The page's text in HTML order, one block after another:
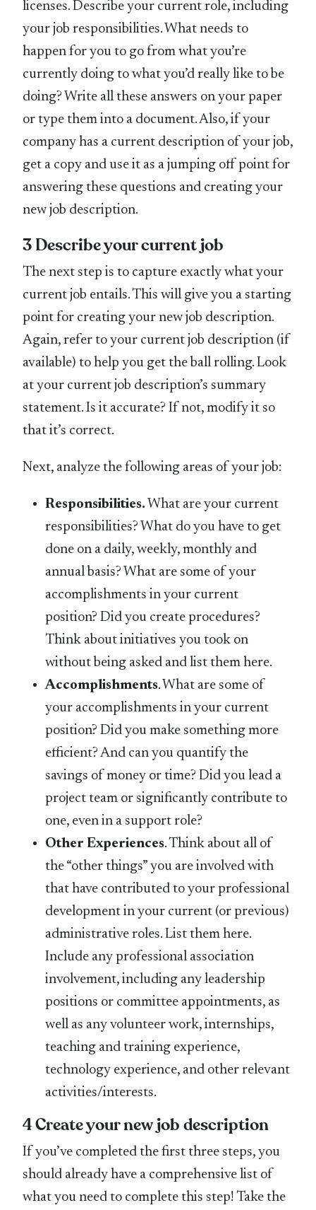
licenses. Describe your current role, including
your job responsibilities. What needs to
happen for you to go from what you’re
currently doing to what you’d really like to be
doing? Write all these answers on your paper
or type them into a document. Also, if your
company has a current description of your job,
get a copy and use it as a jumping off point for
answering these questions and creating your
new job description.
3 Describe your current job
The next step is to capture exactly what your
current job entails. This will give you a starting
point for creating your new job description.
Again, refer to your current job description (if
available) to help you get the ball rolling. Look
at your current job description’s summary
statement. Is it accurate? If not, modify it so
that it’s correct.
Next, analyze the following areas of your job:
Responsibilities. What are your current
responsibilities? What do you have to get
done on a daily, weekly, monthly and
annual basis? What are some of your
accomplishments in your current
position? Did you create procedures?
Think about initiatives you took on
without being asked and list them here.
Accomplishments. What are some of
your accomplishments in your current
position? Did you make something more
efficient? And can you quantify the
savings of money or time? Did you lead a
project team or significantly contribute to
one, even in a support role?
Other Experiences. Think about all of
the “other things” you are involved with
that have contributed to your professional
development in your current (or previous)
administrative roles. List them here.
Include any professional association
involvement, including any leadership
positions or committee appointments, as
well as any volunteer work, internships,
teaching and training experience,
technology experience, and other relevant
activities/interests.
4 Create your new job description
If you’ve completed the first three steps, you
should already have a comprehensive list of
what you need to complete this step! Take the